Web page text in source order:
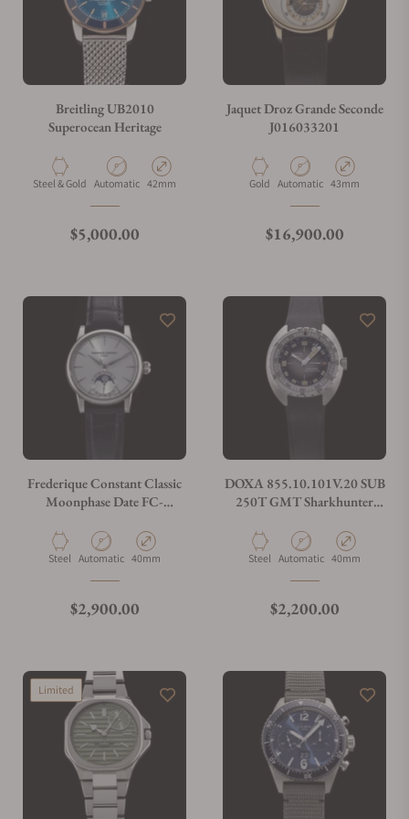
Breitling UB2010
Superocean Heritage
MaterialSteel & Gold Movement Type
Automatic Case Diameter
42mm
Regular price
$5,000.00
Jaquet Droz Grande Seconde
J016033201
Material
Gold Movement Type
Automatic Case Diameter
43mm
Regular price
$16,900.00
Frederique Constant Classic
Moonphase Date FC-
Material
Steel Movement Type
Automatic Case Diameter
40mm
Regular price
$2,900.00
DOXA 855.10.101V.20 SUB
250T GMT Sharkhunter
Strap
Material
Steel Movement Type
Automatic Case Diameter
40mm
Regular price
$2,200.00
Limited